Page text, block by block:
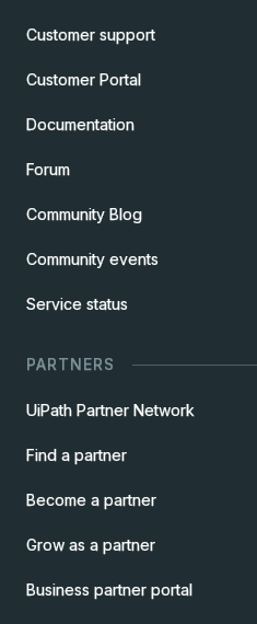
Customer support
Customer Portal
Documentation
Forum
Community Blog
Community events
Service status
PARTNERS
UiPath Partner Network
Find a partner
Become a partner
Grow as a partner
Business partner portal